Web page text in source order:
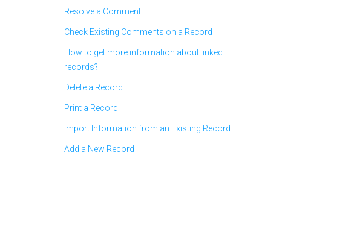
Resolve a Comment
Check Existing Comments on a Record
How to get more information about linked
records?
Delete a Record
Print a Record
Import Information from an Existing Record
Add a New Record